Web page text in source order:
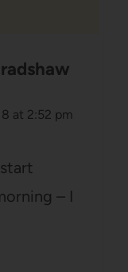
at 2:52 pm
– I